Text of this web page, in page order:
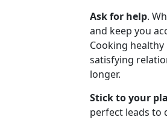
Ask for help.
and keep you
Cooking
satisfying
longer.
Stick to your
perfect leads to